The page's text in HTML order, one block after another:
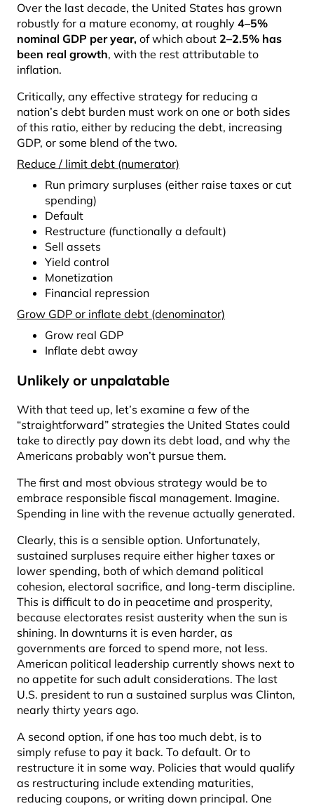
Over the last decade, the United States has grown
robustly for a mature economy, at roughly 4–5%
nominal GDP per year, of which about 2–2.5% has
been real growth, with the rest attributable to
inflation.
Critically, any effective strategy for reducing a
nation’s debt burden must work on one or both sides
of this ratio, either by reducing the debt, increasing
GDP, or some blend of the two.
Reduce / limit debt (numerator)
Run primary surpluses (either raise taxes or cut
spending)
Default
Restructure (functionally a default)
Sell assets
Yield control
Monetization
Financial repression
Grow GDP or inflate debt (denominator)
Grow real GDP
Inflate debt away
Unlikely or unpalatable
With that teed up, let’s examine a few of the
“straightforward” strategies the United States could
take to directly pay down its debt load, and why the
Americans probably won’t pursue them.
The first and most obvious strategy would be to
embrace responsible fiscal management. Imagine.
Spending in line with the revenue actually generated.
Clearly, this is a sensible option. Unfortunately,
sustained surpluses require either higher taxes or
lower spending, both of which demand political
cohesion, electoral sacrifice, and long-term discipline.
This is difficult to do in peacetime and prosperity,
because electorates resist austerity when the sun is
shining. In downturns it is even harder, as
governments are forced to spend more, not less.
American political leadership currently shows next to
no appetite for such adult considerations. The last
U.S. president to run a sustained surplus was Clinton,
nearly thirty years ago.
A second option, if one has too much debt, is to
simply refuse to pay it back. To default. Or to
restructure it in some way. Policies that would qualify
as restructuring include extending maturities,
reducing coupons, or writing down principal. One